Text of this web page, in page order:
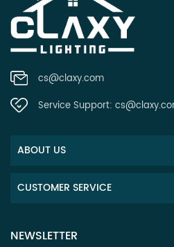
cs@claxy.com
Service Support:
ABOUT US
CUSTOMER SERVICE
NEWSLETTER